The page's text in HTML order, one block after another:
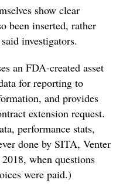
show clear
been inserted, rather
investigators.
an FDA-created asset
for reporting to
and provides
extension request.
performance stats,
done by SITA, Venter
when questions
were paid.)